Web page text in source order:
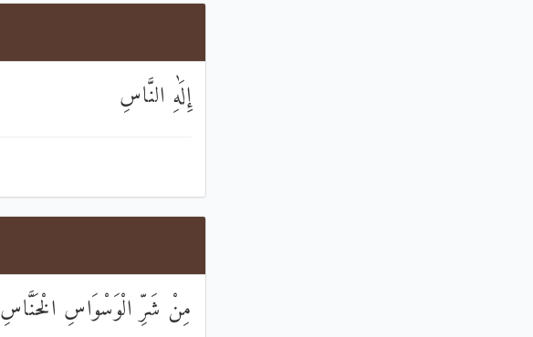
إِلَٰهِ النَّاسِ
مِنْ شَرِّ الْوَسْوَاسِ الْخَنَّاسِ